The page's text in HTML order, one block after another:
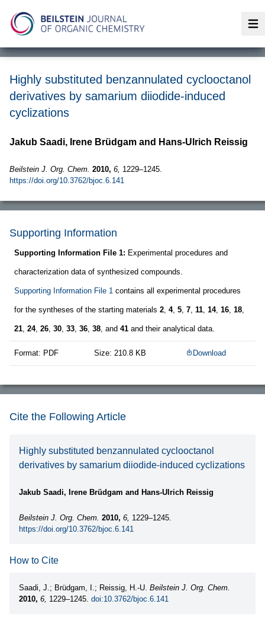
Highly substituted benzannulated cyclooctanol
derivatives by samarium diiodide-induced
cyclizations
Jakub Saadi, Irene Brüdgam and Hans-Ulrich Reissig
Beilstein J. Org. Chem. 2010, 6, 1229–1245.
https://doi.org/10.3762/bjoc.6.141
Supporting Information
Supporting Information File 1: Experimental procedures and
characterization data of synthesized compounds.
Supporting Information File 1 contains all experimental procedures
for the syntheses of the starting materials 2, 4, 5, 7, 11, 14, 16, 18,
21, 24, 26, 30, 33, 36, 38, and 41 and their analytical data.
Format: PDF Size: 210.8 KB Download
Cite the Following Article
Highly substituted benzannulated cyclooctanol
derivatives by samarium diiodide-induced cyclizations
Jakub Saadi, Irene Brüdgam and Hans-Ulrich Reissig
Beilstein J. Org. Chem. 2010, 6, 1229–1245.
https://doi.org/10.3762/bjoc.6.141
How to Cite
Saadi, J.; Brüdgam, I.; Reissig, H.-U. Beilstein J. Org. Chem.
2010, 6, 1229–1245. doi:10.3762/bjoc.6.141